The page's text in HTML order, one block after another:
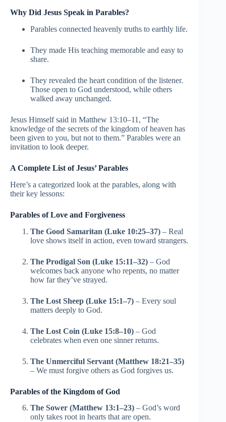
Why Did Jesus Speak in Parables?
Parables connected heavenly truths to earthly life.
They made His teaching memorable and easy to
share.
They revealed the heart condition of the listener.
Those open to God understood, while others
walked away unchanged.
Jesus Himself said in Matthew 13:10–11, “The
knowledge of the secrets of the kingdom of heaven has
been given to you, but not to them.” Parables were an
invitation to look deeper.
A Complete List of Jesus’ Parables
Here’s a categorized look at the parables, along with
their key lessons:
Parables of Love and Forgiveness
The Good Samaritan (Luke 10:25–37) – Real
love shows itself in action, even toward strangers.
The Prodigal Son (Luke 15:11–32) – God
welcomes back anyone who repents, no matter
how far they’ve strayed.
The Lost Sheep (Luke 15:1–7) – Every soul
matters deeply to God.
The Lost Coin (Luke 15:8–10) – God
celebrates when even one sinner returns.
The Unmerciful Servant (Matthew 18:21–35)
– We must forgive others as God forgives us.
Parables of the Kingdom of God
The Sower (Matthew 13:1–23) – God’s word
only takes root in hearts that are open.